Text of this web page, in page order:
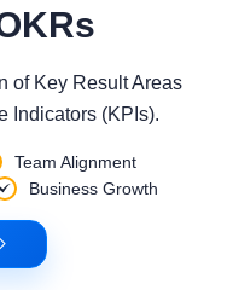
of Key Result Areas
Indicators (KPIs).
Team Alignment
Business Growth